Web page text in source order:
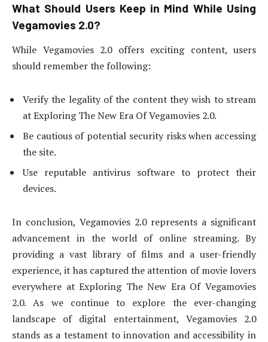
What Should Users Keep in Mind While Using
Vegamovies 2.0?
While Vegamovies 2.0 offers exciting content, users
should remember the following:
Verify the legality of the content they wish to stream
at Exploring The New Era Of Vegamovies 2.0.
Be cautious of potential security risks when accessing
the site.
Use reputable antivirus software to protect their
devices.
In conclusion, Vegamovies 2.0 represents a significant
advancement in the world of online streaming. By
providing a vast library of films and a user-friendly
experience, it has captured the attention of movie lovers
everywhere at Exploring The New Era Of Vegamovies
2.0. As we continue to explore the ever-changing
landscape of digital entertainment, Vegamovies 2.0
stands as a testament to innovation and accessibility in